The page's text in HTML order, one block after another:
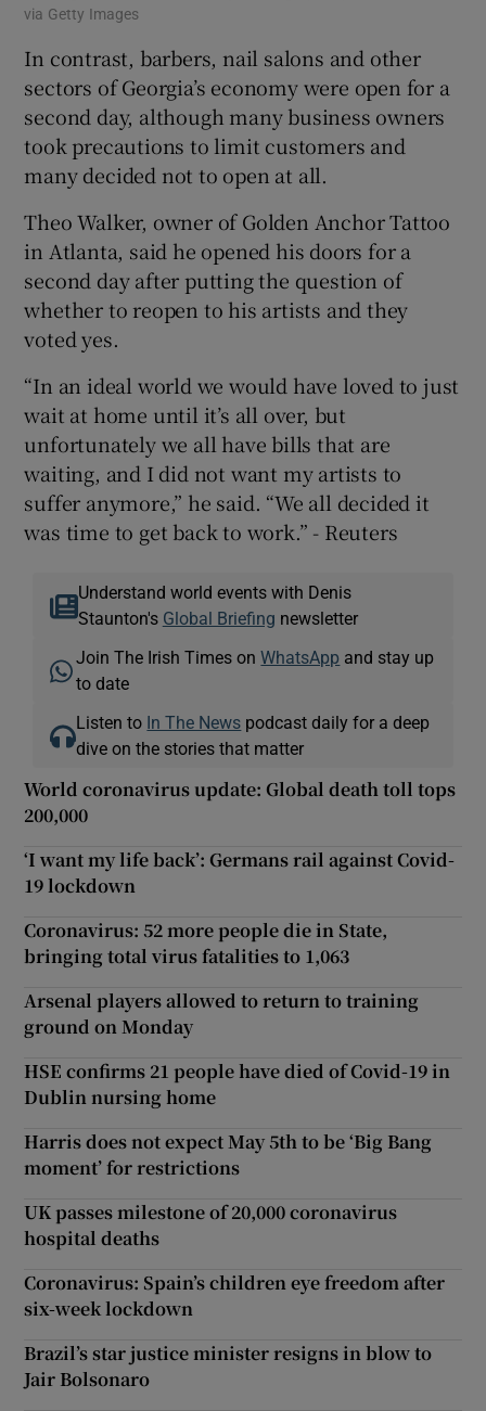
via Getty Images
In contrast, barbers, nail salons and other
sectors of Georgia’s economy were open for a
second day, although many business owners
took precautions to limit customers and
many decided not to open at all.
Theo Walker, owner of Golden Anchor Tattoo
in Atlanta, said he opened his doors for a
second day after putting the question of
whether to reopen to his artists and they
voted yes.
“In an ideal world we would have loved to just
wait at home until it’s all over, but
unfortunately we all have bills that are
waiting, and I did not want my artists to
suffer anymore,” he said. “We all decided it
was time to get back to work.” - Reuters
Understand world events with Denis
Staunton's Global Briefing newsletter
Join The Irish Times onWhatsApp and stay up
to date
Listen to In The News podcast daily for a deep
dive on the stories that matter
World coronavirus update: Global death toll tops
200,000
‘I want my life back’: Germans rail against Covid-
19 lockdown
Coronavirus: 52 more people die in State,
bringing total virus fatalities to 1,063
Arsenal players allowed to return to training
ground on Monday
HSE confirms 21 people have died of Covid-19 in
Dublin nursing home
Harris does not expect May 5th to be ‘Big Bang
moment’ for restrictions
UK passes milestone of 20,000 coronavirus
hospital deaths
Coronavirus: Spain’s children eye freedom after
six-week lockdown
Brazil’s star justice minister resigns in blow to
Jair Bolsonaro